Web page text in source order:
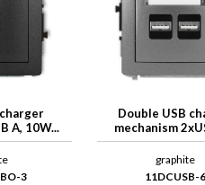
A, 10W...
3
Double USB
mechanism
graphite
11DCUSB-6